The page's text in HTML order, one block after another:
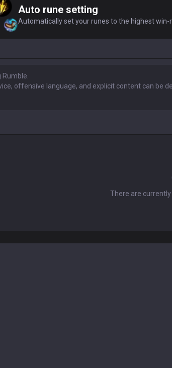
Auto rune setting
Automatically set your runes to the highest
There are